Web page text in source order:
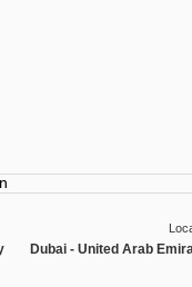
Dubai - United Arab